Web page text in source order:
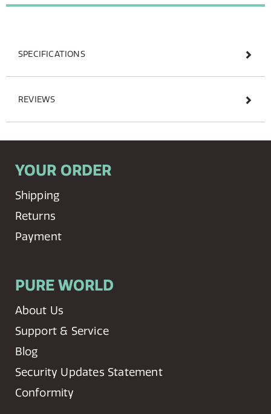
SPECIFICATIONS
REVIEWS
YOUR ORDER
Shipping
Returns
Payment
PURE WORLD
About Us
Support & Service
Blog
Security Updates Statement
Conformity